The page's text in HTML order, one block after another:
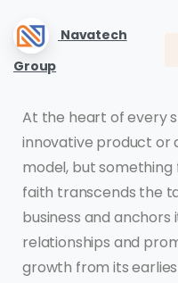
Navatech
Group
At the heart of every
innovative product or
model, but
faith transcends the
business and
relationships and
growth from its